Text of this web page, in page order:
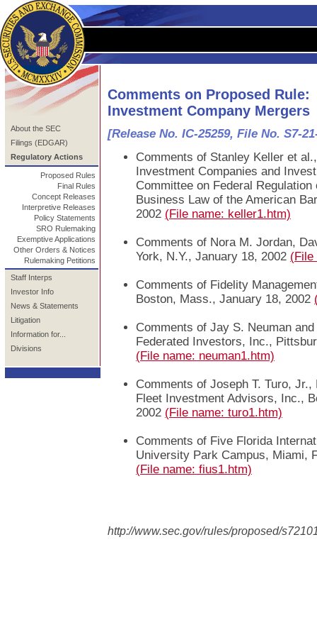
About the SEC
Filings (EDGAR)
Regulatory Actions
Proposed Rules
Final Rules
Concept Releases
Interpretive Releases
Policy Statements
SRO Rulemaking
Exemptive Applications
Other Orders & Notices
Rulemaking Petitions
Staff Interps
Investor Info
News & Statements
Litigation
Information for...
Divisions
Comments on Proposed Rule:
Investment Company Mergers
[Release No. IC-25259, File No. S7-
Comments of Stanley Keller et
Investment Companies and
Committee on Federal
Business Law of the American
2002 (File name: keller1.htm)
Comments of Nora M. Jordan,
York, N.Y., January 18, 2002 (File
Comments of Fidelity
Boston, Mass., January 18, 2002
Comments of Jay S. Neuman
Federated Investors, Inc.,
(File name: neuman1.htm)
Comments of Joseph T. Turo,
Fleet Investment Advisors, Inc.,
2002 (File name: turo1.htm)
Comments of Five Florida
University Park Campus, Miami,
(File name: fius1.htm)
http://www.sec.gov/rules/proposed/